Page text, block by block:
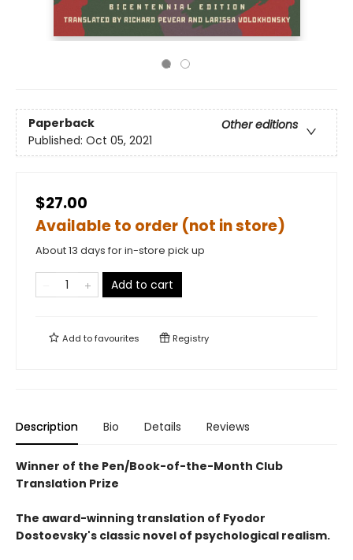
Paperback
Other editions
Published: Oct 05, 2021
$27.00
Available to order (not in store)
About 13 days for in-store pick up
Add to cart
Add tofavourites Registry
Description Bio Details Reviews
Winner of the Pen/Book-of-the-Month Club
Translation Prize
The award-winning translation of Fyodor
Dostoevsky's classic novel of psychological realism.